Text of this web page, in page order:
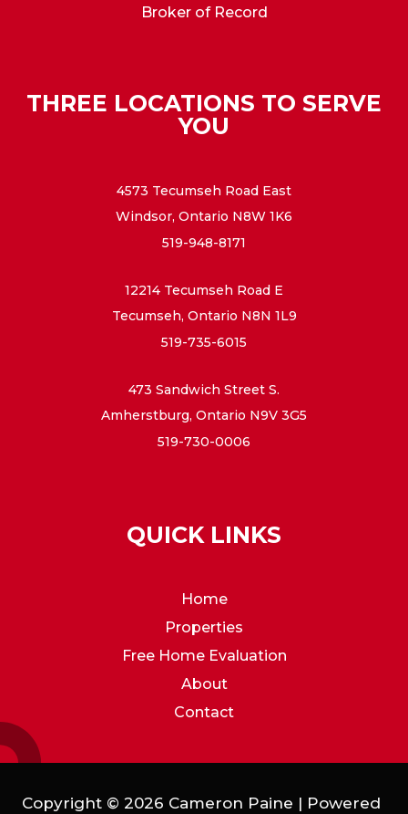
Broker of Record
THREE LOCATIONS TO SERVE
YOU
4573 Tecumseh Road East
Windsor, Ontario N8W 1K6
519-948-8171
12214 Tecumseh Road E
Tecumseh, Ontario N8N 1L9
519-735-6015
473 Sandwich Street S.
Amherstburg, Ontario N9V 3G5
519-730-0006
QUICK LINKS
Home
Properties
Free Home Evaluation
About
Contact
Copyright © 2026 Cameron Paine | Powered